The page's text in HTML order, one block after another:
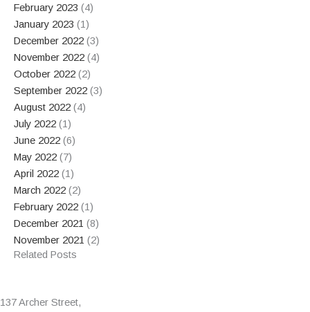
February 2023 (4)
January 2023 (1)
December 2022 (3)
November 2022 (4)
October 2022 (2)
September 2022 (3)
August 2022 (4)
July 2022 (1)
June 2022 (6)
May 2022 (7)
April 2022 (1)
March 2022 (2)
February 2022 (1)
December 2021 (8)
November 2021 (2)
Related Posts
137 Archer Street,